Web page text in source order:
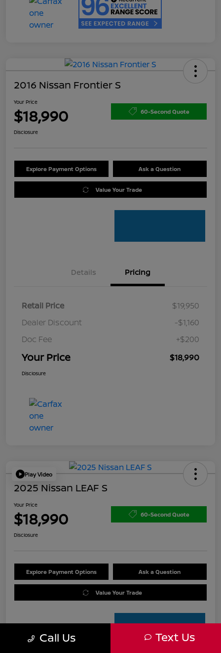
2016 Nissan Frontier S
Your Price
$18,990 60-Second Quote
Disclosure
Explore Payment Options Ask a Question
Value Your Trade
Details Pricing
Retail Price
$19,950
Dealer Discount
-$1,160
Doc Fee
+$200
Your Price $18,990
Disclosure
Play Video
2025 Nissan LEAF S
Your Price
$18,990 60-Second Quote
Disclosure
Explore Payment Options Ask a Question
Value Your Trade
Call Us Text Us